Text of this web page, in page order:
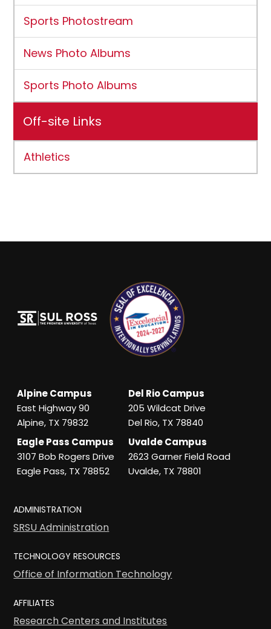
Sports Photostream
News Photo Albums
Sports Photo Albums
Off-site Links
Athletics
Alpine Campus
East Highway 90
Alpine, TX 79832
Del Rio Campus
205 Wildcat Drive
Del Rio, TX 78840
Eagle Pass Campus
3107 Bob Rogers Drive
Eagle Pass, TX 78852
Uvalde Campus
2623 Garner Field Road
Uvalde, TX 78801
ADMINISTRATION
SRSU Administration
TECHNOLOGY RESOURCES
Office of Information Technology
AFFILIATES
Research Centers and Institutes